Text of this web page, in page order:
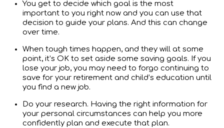
You get to decide which goal is the most
important to you right now and you can use that
decision to guide your plans. And this can change
over time.
When tough times happen, and they will at some
point, it’s OK to set aside some saving goals. If you
lose your job, you may need to forgo continuing to
save for your retirement and child’s education until
you find a new job.
Do your research. Having the right information for
your personal circumstances can help you more
confidently plan and execute that plan.